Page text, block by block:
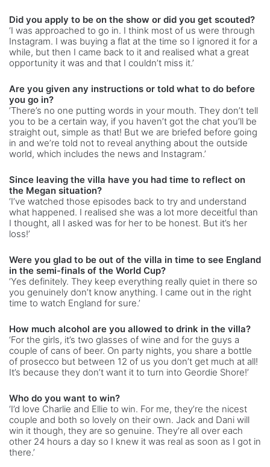
Did you apply to be on the show or did you get scouted?
‘I was approached to go in. I think most of us were through
Instagram. I was buying a flat at the time so I ignored it for a
while, but then I came back to it and realised what a great
opportunity it was and that I couldn’t miss it.’
Are you given any instructions or told what to do before
you go in?
‘There’s no one putting words in your mouth. They don’t tell
you to be a certain way, if you haven’t got the chat you’ll be
straight out, simple as that! But we are briefed before going
in and we’re told not to reveal anything about the outside
world, which includes the news and Instagram.’
Since leaving the villa have you had time to reflect on
the Megan situation?
‘I’ve watched those episodes back to try and understand
what happened. I realised she was a lot more deceitful than
I thought, all I asked was for her to be honest. But it’s her
loss!’
Were you glad to be out of the villa in time to see England
in the semi-finals of the World Cup?
‘Yes definitely. They keep everything really quiet in there so
you genuinely don’t know anything. I came out in the right
time to watch England for sure.’
How much alcohol are you allowed to drink in the villa?
‘For the girls, it’s two glasses of wine and for the guys a
couple of cans of beer. On party nights, you share a bottle
of prosecco but between 12 of us you don’t get much at all!
It’s because they don’t want it to turn into Geordie Shore!’
Who do you want to win?
‘I’d love Charlie and Ellie to win. For me, they’re the nicest
couple and both so lovely on their own. Jack and Dani will
win it though, they are so genuine. They’re all over each
other 24 hours a day so I knew it was real as soon as I got in
there.’